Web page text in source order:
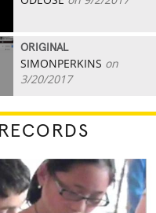
ORIGINAL
SIMONPERKINS on
3/20/2017